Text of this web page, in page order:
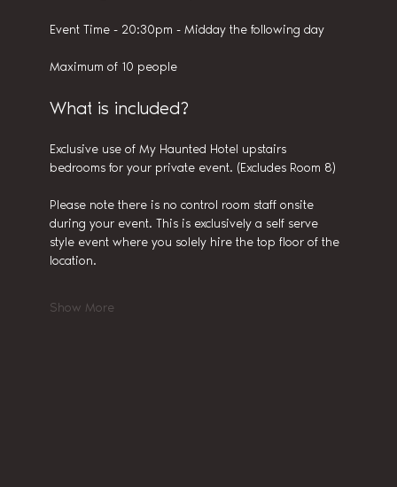
Event Time - 20:30pm - Midday the following day
Maximum of 10 people
What is included?
Exclusive use of My Haunted Hotel upstairs
bedrooms for your private event. (Excludes Room 8)
Please note there is no control room staff onsite
during your event. This is exclusively a self serve
style event where you solely hire the top floor of the
location.
Show More